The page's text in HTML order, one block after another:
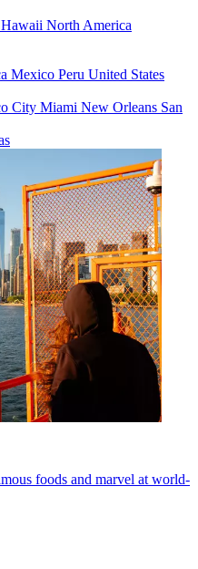
Hawaii North America
Mexico Peru United States
City Miami New Orleans San
foods and marvel at world-